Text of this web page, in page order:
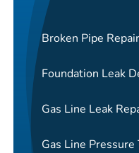
Broken Pipe Repair
Foundation Leak
Gas Line Leak
Gas Line Pressure